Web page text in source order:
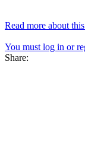
Read more about
You must log in or
Share: